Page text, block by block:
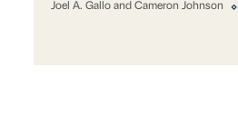
Joel A. Gallo and Cameron Johnson